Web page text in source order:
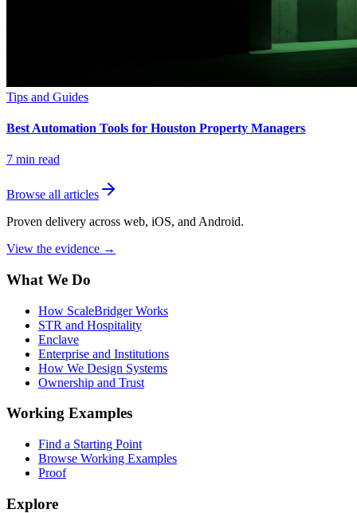
Tips and Guides
Best Automation Tools for Houston Property Managers
7 min read
Browse all articles
Proven delivery across web, iOS, and Android.
View the evidence →
What We Do
How ScaleBridger Works
STR and Hospitality
Enclave
Enterprise and Institutions
How We Design Systems
Ownership and Trust
Working Examples
Find a Starting Point
Browse Working Examples
Proof
Explore